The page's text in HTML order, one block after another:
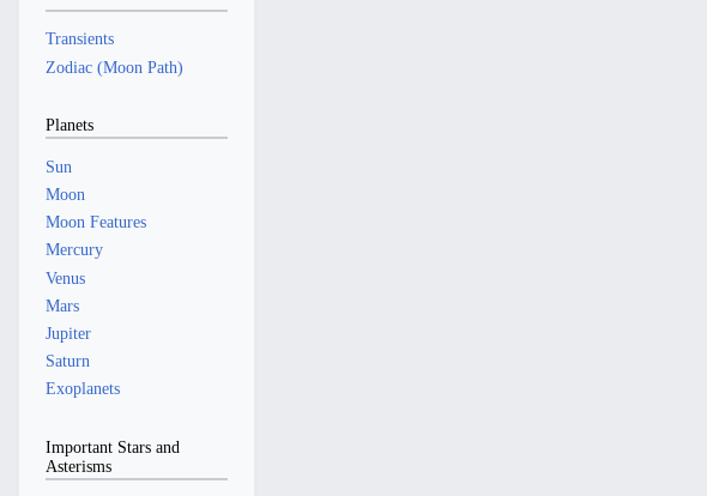
Transients
Zodiac (Moon Path)
Planets
Sun
Moon
Moon Features
Mercury
Venus
Mars
Jupiter
Saturn
Exoplanets
Important Stars and
Asterisms